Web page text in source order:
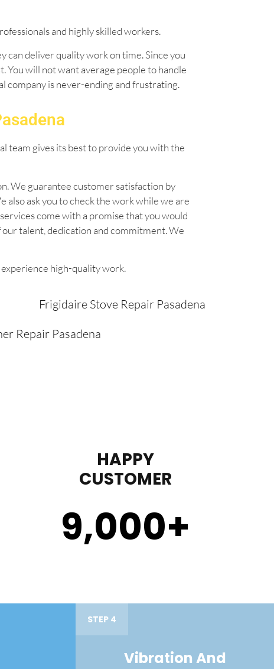
and highly skilled workers.
can deliver quality work on time. Since you
You will not want average people to handle
company is never-ending and frustrating.
team gives its best to provide you with the
We guarantee customer satisfaction by
also ask you to check the work while we are
come with a promise that you would
talent, dedication and commitment. We
high-quality work.
Frigidaire Stove Repair Pasadena
Repair Pasadena
HAPPY
CUSTOMER
9,000+
STEP 4
Vibration And